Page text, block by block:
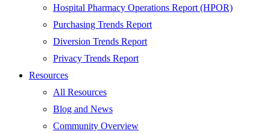
Hospital Pharmacy Operations Report (HPOR)
Purchasing Trends Report
Diversion Trends Report
Privacy Trends Report
Resources
All Resources
Blog and News
Community Overview